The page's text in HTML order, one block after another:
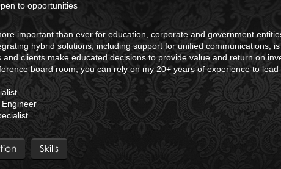
to opportunities
important than ever for education, corporate and government
hybrid solutions, including support for unified communications,
clients make educated decisions to provide value and return on
board room, you can rely on my 20+ years of experience to
Skills